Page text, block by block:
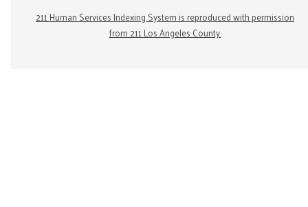
211 Human Services Indexing System is reproduced with permission
from 211 Los Angeles County.